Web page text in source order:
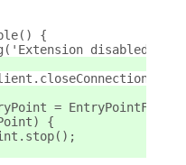
{
disabled');
=
{